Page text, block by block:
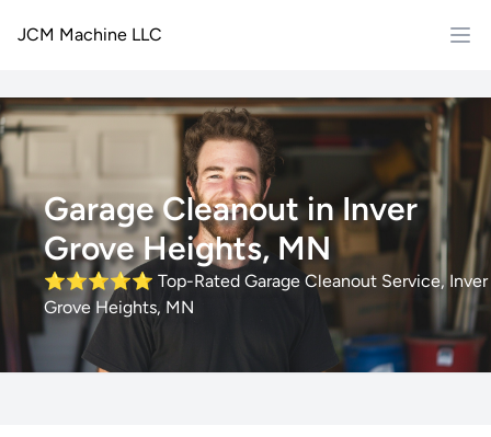
JCM Machine LLC
Garage Cleanout in Inver
Grove Heights, MN
⭐⭐⭐⭐⭐ Top-Rated Garage Cleanout Service, Inver
Grove Heights, MN